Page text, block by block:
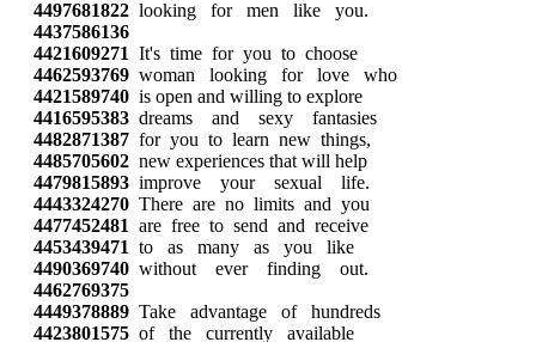
4497681822 looking for men like you.
4437586136
4421609271 It's time for you to choose
4462593769 woman looking for love who
4421589740 is open and willing to explore
4416595383 dreams and sexy fantasies
4482871387 for you to learn new things,
4485705602 new experiences that will help
4479815893 improve your sexual life.
4443324270 There are no limits and you
4477452481 are free to send and receive
4453439471 to as many as you like
4490369740 without ever finding out.
4462769375
4449378889 Take advantage of hundreds
4423801575 of the currently available